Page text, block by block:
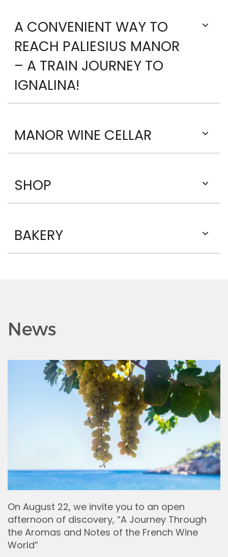
A CONVENIENT WAY TO
REACH PALIESIUS MANOR
– A TRAIN JOURNEY TO
IGNALINA!
MANOR WINE CELLAR
SHOP
BAKERY
News
On August 22, we invite you to an open
afternoon of discovery, “A Journey Through
the Aromas and Notes of the French Wine
World”